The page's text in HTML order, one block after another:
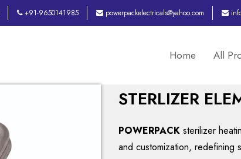
+91-9650141985 powerpackelectricals@yahoo.com
Home All
STERLIZER
POWERPACK sterilizer
and customization, redefining